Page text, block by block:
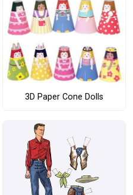
3D Paper Cone Dolls